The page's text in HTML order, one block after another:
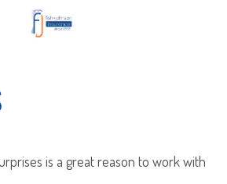
is a great reason to work with